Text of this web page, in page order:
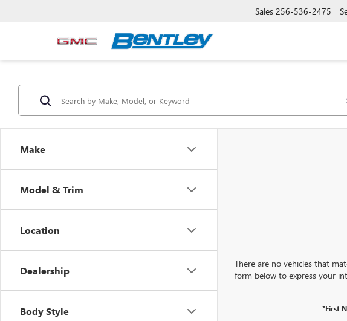
Sales 256-536-2475
Make
Model & Trim
Location
Dealership
Body Style
There are no vehicles that
form below to express your
*First